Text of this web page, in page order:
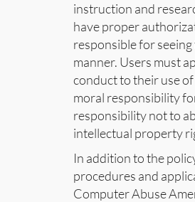
instruction and
have proper
responsible for
manner. Users must
conduct to their use
moral responsibility
responsibility not to
intellectual property
In addition to the
procedures and
Computer Abuse